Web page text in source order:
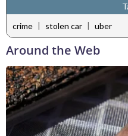
crime | stolen car | uber
Around the Web